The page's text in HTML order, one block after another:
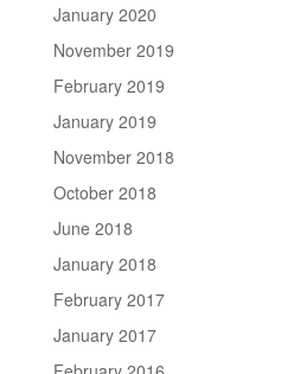
January 2020
November 2019
February 2019
January 2019
November 2018
October 2018
June 2018
January 2018
February 2017
January 2017